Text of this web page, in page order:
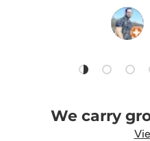
Load slide 1
Load
We carry